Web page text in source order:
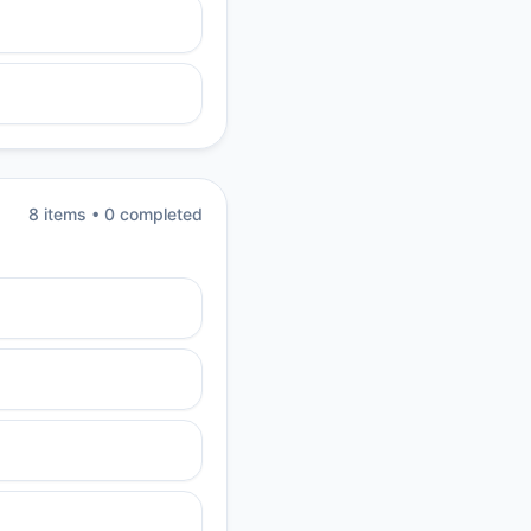
8 items • 0 completed